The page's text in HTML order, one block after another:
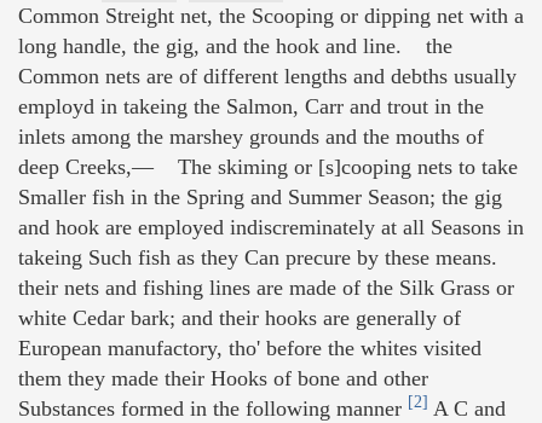
Common Streight net, the Scooping or dipping net with a
long handle, the gig, and the hook and line. the
Common nets are of different lengths and debths usually
employd in takeing the Salmon, Carr and trout in the
inlets among the marshey grounds and the mouths of
deep Creeks,— The skiming or [s]cooping nets to take
Smaller fish in the Spring and Summer Season; the gig
and hook are employed indiscreminately at all Seasons in
takeing Such fish as they Can precure by these means.
their nets and fishing lines are made of the Silk Grass or
white Cedar bark; and their hooks are generally of
European manufactory, tho' before the whites visited
them they made their Hooks of bone and other
Substances formed in the following manner [2] A C and